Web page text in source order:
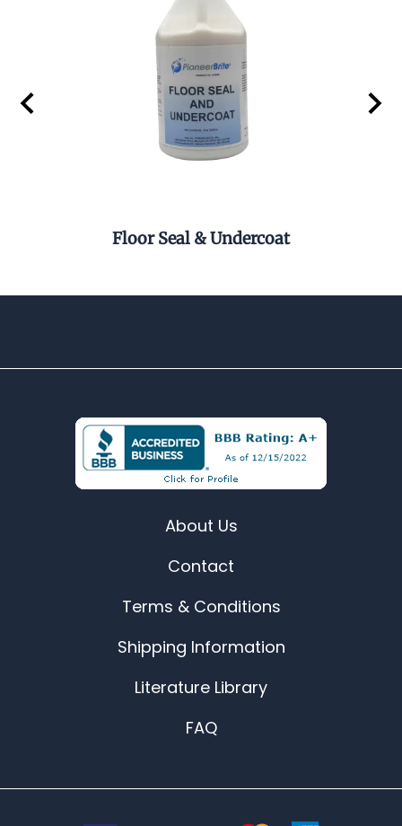
Floor Seal & Undercoat
About Us
Contact
Terms & Conditions
Shipping Information
Literature Library
FAQ